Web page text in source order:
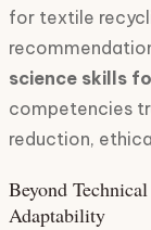
for textile
science skills
competencies
reduction,
Beyond Technical Skills: Passion, Problem-Solving, and
Adaptability